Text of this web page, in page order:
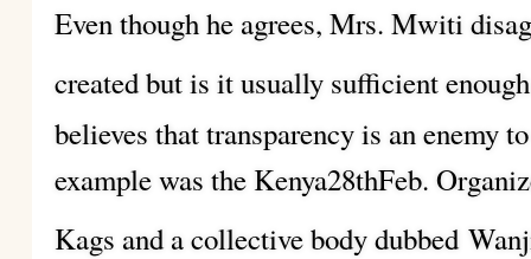
Even though he agrees, Mrs. Mwiti
created but is it usually sufficient
believes that transparency is an enemy
example was the Kenya28thFeb.
Kags and a collective body dubbed